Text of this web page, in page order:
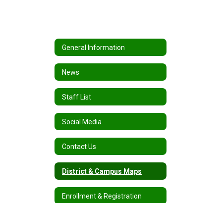
General Information
News
Staff List
Social Media
Contact Us
District & Campus Maps
Enrollment & Registration